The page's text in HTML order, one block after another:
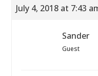
July 4, 2018 at 7:43
Sander
Guest